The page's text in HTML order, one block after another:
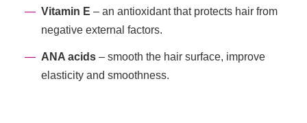
Vitamin E – an antioxidant that protects hair from
negative external factors.
ANA acids – smooth the hair surface, improve
elasticity and smoothness.